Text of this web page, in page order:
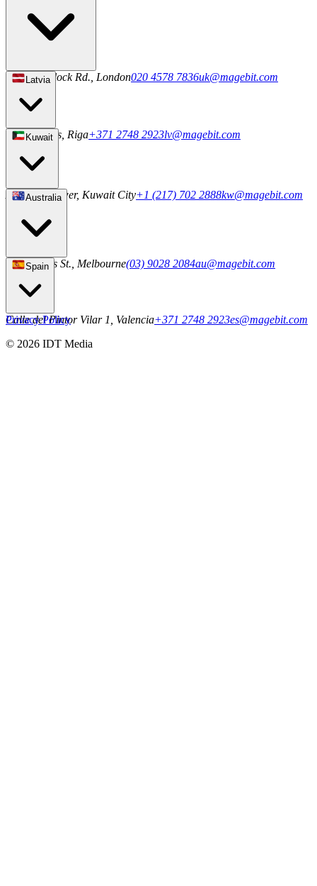
20-22 Wenlock Rd., London020 4578 7836uk@magebit.com
Latvia
2a Uriekstes, Riga+371 2748 2923lv@magebit.com
Kuwait
Al Sahab Tower, Kuwait City+1 (217) 702 2888kw@magebit.com
Australia
101 Collins St., Melbourne(03) 9028 2084au@magebit.com
Spain
Calle del Pintor Vilar 1, Valencia+371 2748 2923es@magebit.com
Privacy Policy
© 2026 IDT Media